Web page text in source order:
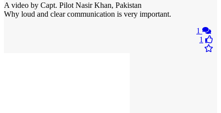
A video by Capt. Pilot Nasir Khan, Pakistan
Why loud and clear communication is very important.
1
1